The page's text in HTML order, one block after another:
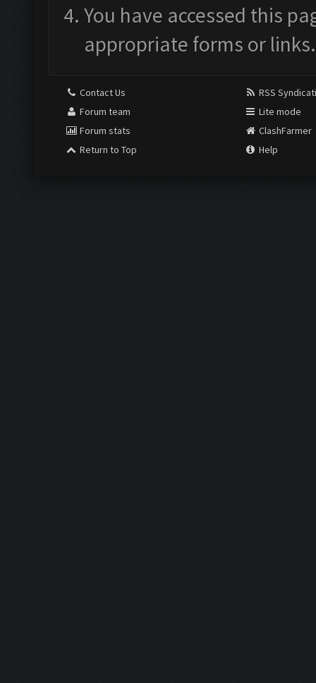
You have accessed this
appropriate forms or links.
Contact Us
Forum team
Forum stats
Return to Top
RSS
Lite mode
ClashFarmer
Help